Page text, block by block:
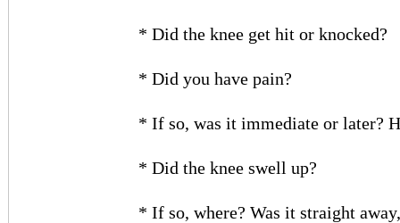
* Did the knee get hit or knocked?
* Did you have pain?
* If so, was it immediate or later?
* Did the knee swell up?
* If so, where? Was it straight